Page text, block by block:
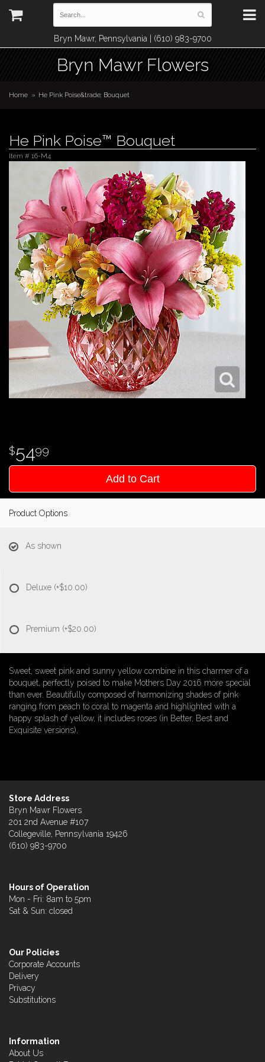
Bryn Mawr, Pennsylvania | (610) 983-9700
Bryn Mawr Flowers
Home He Pink Poise&trade; Bouquet
He Pink Poise™ Bouquet
Item # 16-M4
5499
Add to Cart
Product Options
As shown
Deluxe (+$10.00)
Premium (+$20.00)
Sweet, sweet pink and sunny yellow combine in this charmer of a
bouquet, perfectly poised to make Mothers Day 2016 more special
than ever. Beautifully composed of harmonizing shades of pink
ranging from peach to coral to magenta and highlighted with a
happy splash of yellow, it includes roses (in Better, Best and
Exquisite versions),
Store Address
Bryn Mawr Flowers
201 2nd Avenue #107
Collegeville, Pennsylvania 19426
(610) 983-9700
Hours of Operation
Mon - Fri: 8am to 5pm
Sat & Sun: closed
Our Policies
Corporate Accounts
Delivery
Privacy
Substitutions
Information
About Us